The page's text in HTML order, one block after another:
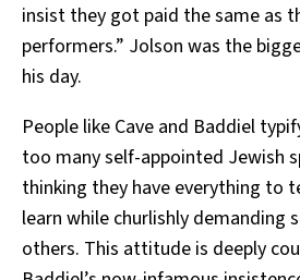
insist they got paid the same as
performers.” Jolson was the
his day.
People like Cave and Baddiel
too many self-appointed Jewish
thinking they have everything to
learn while churlishly demanding
others. This attitude is deeply